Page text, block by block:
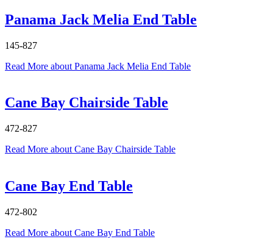
Panama Jack Melia End Table
145-827
Read More about Panama Jack Melia End Table
Cane Bay Chairside Table
472-827
Read More about Cane Bay Chairside Table
Cane Bay End Table
472-802
Read More about Cane Bay End Table